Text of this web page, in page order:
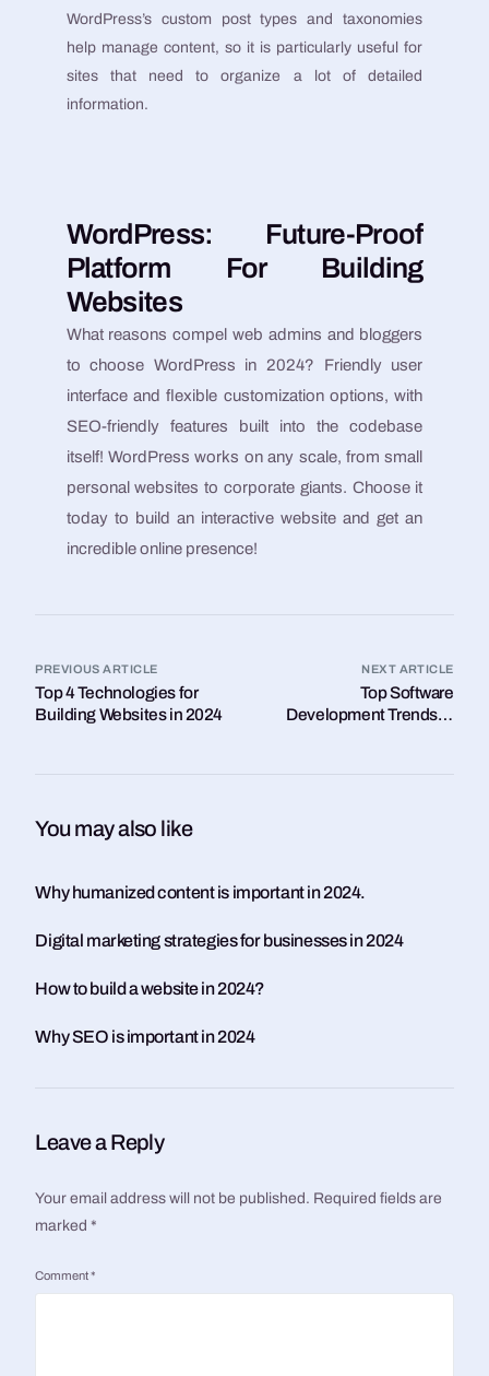
WordPress’s custom post types and taxonomies
help manage content, so it is particularly useful for
sites that need to organize a lot of detailed
information.
WordPress: Future-Proof
Platform For Building
Websites
What reasons compel web admins and bloggers
to choose WordPress in 2024? Friendly user
interface and flexible customization options, with
SEO-friendly features built into the codebase
itself! WordPress works on any scale, from small
personal websites to corporate giants. Choose it
today to build an interactive website and get an
incredible online presence!
PREVIOUS ARTICLE
Top 4 Technologies for
Building Websites in 2024
NEXT ARTICLE
Top Software
Development Trends in
You may also like
Why humanized content is important in 2024.
Digital marketing strategies for businesses in 2024
How to build a website in 2024?
Why SEO is important in 2024
Leave a Reply
Your email address will not be published. Required fields are
marked *
Comment*